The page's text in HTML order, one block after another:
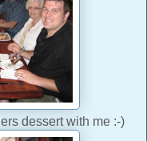
dessert with me :-)